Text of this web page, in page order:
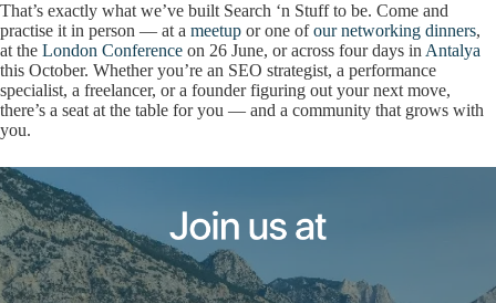
That’s exactly what we’ve built Search ‘n Stuff to be. Come and
practise it in person — at a meetup or one ofour networking dinners,
at the London Conference on 26 June, or across four days in Antalya
this October. Whether you’re an SEO strategist, a performance
specialist, a freelancer, or a founder figuring out your next move,
there’s a seat at the table for you — and a community that grows with
you.